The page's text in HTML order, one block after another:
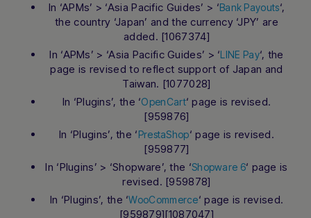
In ‘APMs’ > ‘Asia Pacific Guides’ > ‘Bank Payouts‘,
the country ‘Japan’ and the currency ‘JPY’ are
added. [1067374]
In ‘APMs’ > ‘Asia Pacific Guides’ > ‘LINE Pay‘, the
page is revised to reflect support of Japan and
Taiwan. [1077028]
In ‘Plugins’, the ‘OpenCart‘ page is revised.
[959876]
In ‘Plugins’, the ‘PrestaShop‘ page is revised.
[959877]
In ‘Plugins’ > ‘Shopware’, the ‘Shopware 6‘ page is
revised. [959878]
In ‘Plugins’, the ‘WooCommerce‘ page is revised.
[959879][1087047]